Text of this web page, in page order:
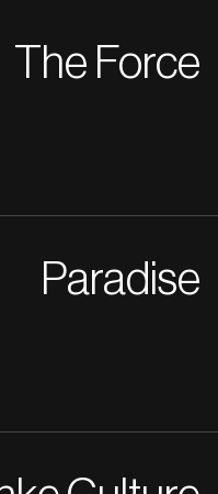
The Force
Paradise